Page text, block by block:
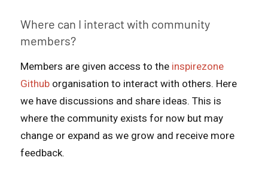
Where can I interact with community
members?
Members are given access to the inspirezone
Github organisation to interact with others. Here
we have discussions and share ideas. This is
where the community exists for now but may
change or expand as we grow and receive more
feedback.